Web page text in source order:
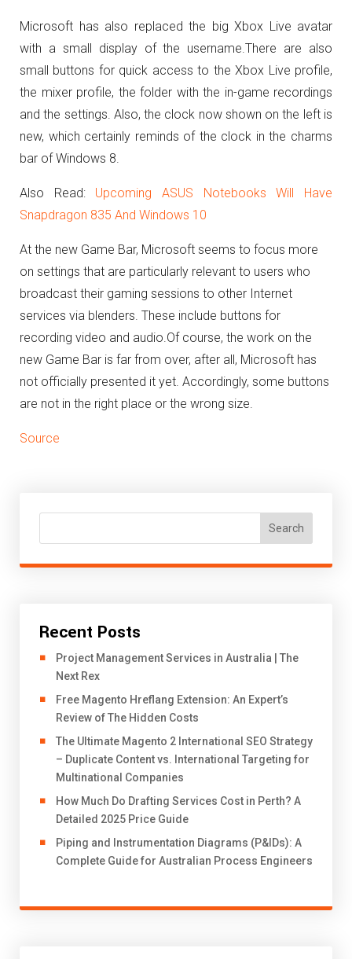
Microsoft has also replaced the big Xbox Live avatar
with a small display of the username.There are also
small buttons for quick access to the Xbox Live profile,
the mixer profile, the folder with the in-game recordings
and the settings. Also, the clock now shown on the left is
new, which certainly reminds of the clock in the charms
bar of Windows 8.
Also Read: Upcoming ASUS Notebooks Will Have
Snapdragon 835 And Windows 10
At the new Game Bar, Microsoft seems to focus more
on settings that are particularly relevant to users who
broadcast their gaming sessions to other Internet
services via blenders. These include buttons for
recording video and audio.Of course, the work on the
new Game Bar is far from over, after all, Microsoft has
not officially presented it yet. Accordingly, some buttons
are not in the right place or the wrong size.
Source
Search
Recent Posts
Project Management Services in Australia | The
Next Rex
Free Magento Hreflang Extension: An Expert’s
Review of The Hidden Costs
The Ultimate Magento 2 International SEO Strategy
– Duplicate Content vs. International Targeting for
Multinational Companies
How Much Do Drafting Services Cost in Perth? A
Detailed 2025 Price Guide
Piping and Instrumentation Diagrams (P&IDs): A
Complete Guide for Australian Process Engineers